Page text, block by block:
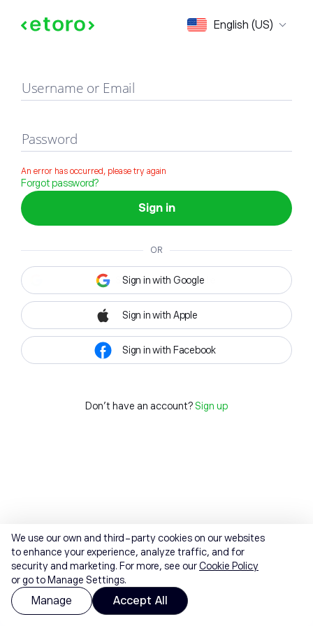
English (US)
Sign in
Username or Email
Password
An error has occurred, please try again
Forgot password?
Sign in
OR
Sign in with Google
Sign in with Apple
Sign in with Facebook
Don't have an account? Sign up
We use our own and third-party cookies on our websites
to enhance your experience, analyze traffic, and for
security and marketing. For more, see ourCookie Policy
or go to Manage Settings.
Manage Accept All